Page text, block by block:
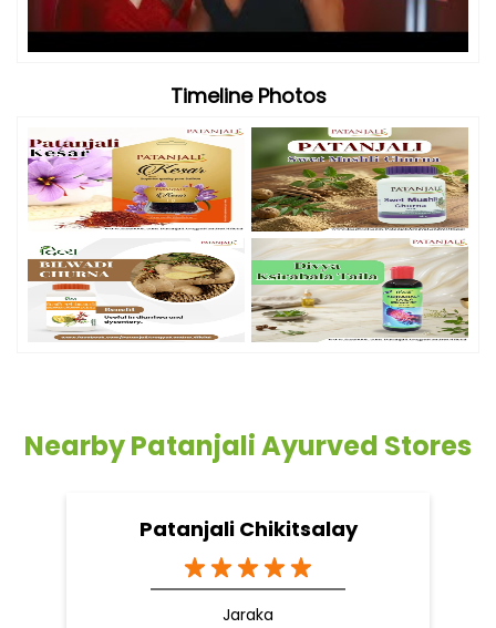
Timeline Photos
Nearby Patanjali Ayurved Stores
Patanjali Chikitsalay
Jaraka